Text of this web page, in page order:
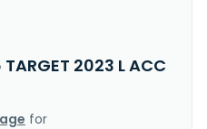
2023 L ACC
for